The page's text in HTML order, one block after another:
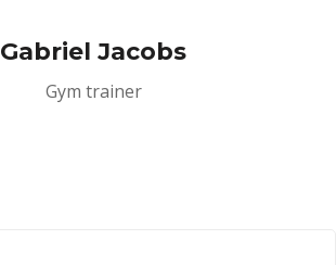
Gabriel Jacobs
Gym trainer